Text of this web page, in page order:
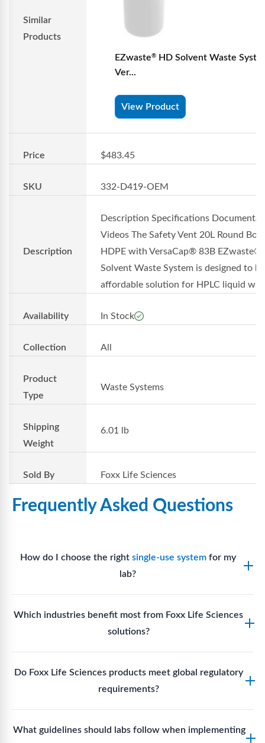
Similar
Products
EZwaste®
HD Solvent Waste
Ver...
View Product
Price $483.45
SKU 332-D419-OEM
Description
Description Specifications
Videos The Safety Vent 20L Round
HDPE with VersaCap® 83B EZwaste®
Solvent Waste System is designed to
affordable solution for HPLC liquid w...
Availability In Stock
Collection All
Product
Type
Waste Systems
Shipping
Weight
6.01 lb
Sold By Foxx Life Sciences
Frequently Asked Questions
How do I choose the right single-use systemfor my
lab?
requirements, compatibility with solvents or
reagents, and workflow endpoints. Foxx’s technical
support team can assist in selectingsingle-use
Which industries benefit most from Foxx Life Sciences
solutions?
production, research laboratories, clinical
development, and diagnostic centres widely use
Foxx single-use systems and consumables.
Do Foxx Life Sciences products meet global regulatory
requirements?
quality control, Foxx products meet regulatory
What guidelines should labs follow when implementing